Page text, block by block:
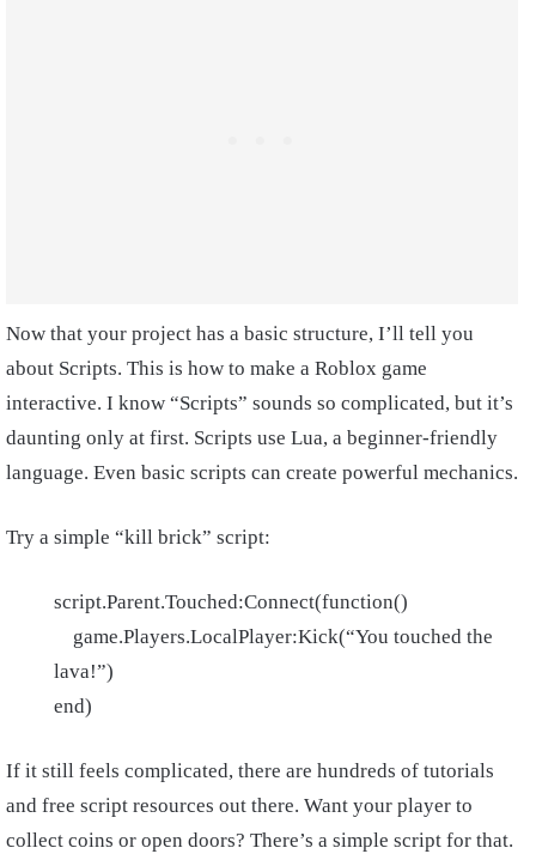
Now that your project has a basic structure, I’ll tell you
about Scripts. This is how to make a Roblox game
interactive. I know “Scripts” sounds so complicated, but it’s
daunting only at first. Scripts use Lua, a beginner-friendly
language. Even basic scripts can create powerful mechanics.
Try a simple “kill brick” script:
script.Parent.Touched:Connect(function()
game.Players.LocalPlayer:Kick(“You touched the
lava!”)
end)
If it still feels complicated, there are hundreds of tutorials
and free script resources out there. Want your player to
collect coins or open doors? There’s a simple script for that.